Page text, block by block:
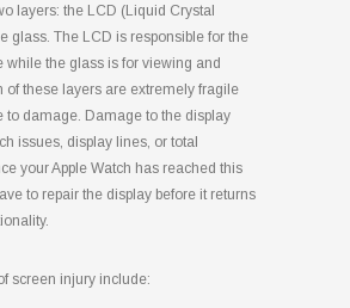
layers: the LCD (Liquid Crystal
glass. The LCD is responsible for the
while the glass is for viewing and
of these layers are extremely fragile
to damage. Damage to the display
issues, display lines, or total
your Apple Watch has reached this
to repair the display before it returns
screen injury include: